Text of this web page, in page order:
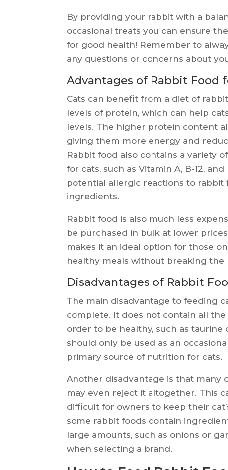
By providing your rabbit with a
occasional treats you can ensure
for good health! Remember to
any questions or concerns about
Advantages of Rabbit Food
Cats can benefit from a diet of
levels of protein, which can help
levels. The higher protein content
giving them more energy and
Rabbit food also contains a variety
for cats, such as Vitamin A, B-12,
potential allergic reactions to
ingredients.
Rabbit food is also much less
be purchased in bulk at lower
makes it an ideal option for those
healthy meals without breaking the
Disadvantages of Rabbit
The main disadvantage to feeding
complete. It does not contain all
order to be healthy, such as
should only be used as an
primary source of nutrition for cats.
Another disadvantage is that many
may even reject it altogether. This
difficult for owners to keep their
some rabbit foods contain
large amounts, such as onions or
when selecting a brand.